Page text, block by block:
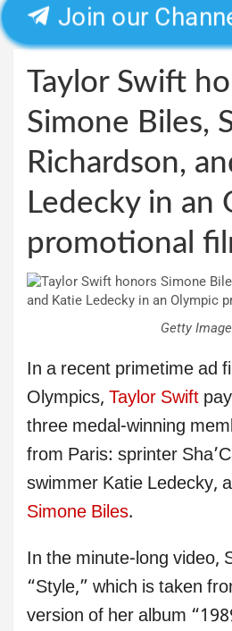
Join our
Taylor Swift
Simone Biles,
Richardson,
Ledecky in an
promotional
Getty
In a recent primetime ad
Olympics, Taylor Swift
three medal-winning
from Paris: sprinter
swimmer Katie Ledecky,
Simone Biles.
In the minute-long video,
“Style,” which is taken
version of her album